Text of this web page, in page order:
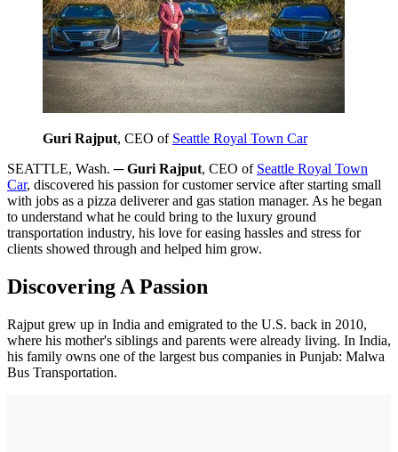
Guri Rajput, CEO of Seattle Royal Town Car
SEATTLE, Wash. ─Guri Rajput, CEO of Seattle Royal Town
Car, discovered his passion for customer service after starting small
with jobs as a pizza deliverer and gas station manager. As he began
to understand what he could bring to the luxury ground
transportation industry, his love for easing hassles and stress for
clients showed through and helped him grow.
Discovering A Passion
Rajput grew up in India and emigrated to the U.S. back in 2010,
where his mother's siblings and parents were already living. In India,
his family owns one of the largest bus companies in Punjab: Malwa
Bus Transportation.